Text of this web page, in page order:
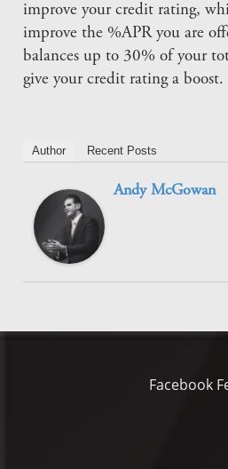
improve your credit rating,
improve the %APR you are
balances up to 30% of your
give your credit rating a boost.
Author Recent Posts
Andy McGowan
Facebook